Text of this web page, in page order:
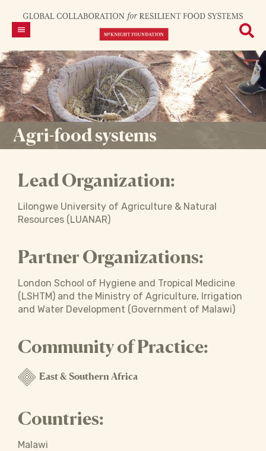
Agri-food systems
Lead Organization:
Lilongwe University of Agriculture & Natural
Resources (LUANAR)
Partner Organizations:
London School of Hygiene and Tropical Medicine
(LSHTM) and the Ministry of Agriculture, Irrigation
and Water Development (Government of Malawi)
Community of Practice:
East & Southern Africa
Countries:
Malawi